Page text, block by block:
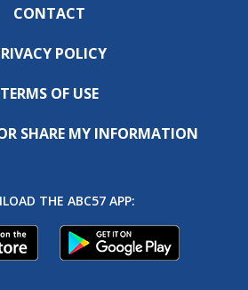
CONTACT
POLICY
TERMS OF USE
SHARE MY INFORMATION
THE ABC57 APP: